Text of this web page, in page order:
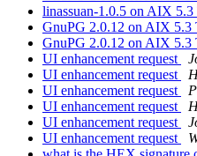
linassuan-1.0.5 on AIX
GnuPG 2.0.12 on AIX 5.3
GnuPG 2.0.12 on AIX 5.3
UI enhancement request
UI enhancement request
UI enhancement request
UI enhancement request
UI enhancement request
UI enhancement request